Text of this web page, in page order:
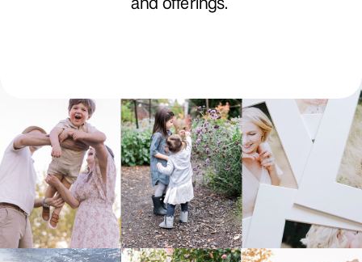
and offerings.